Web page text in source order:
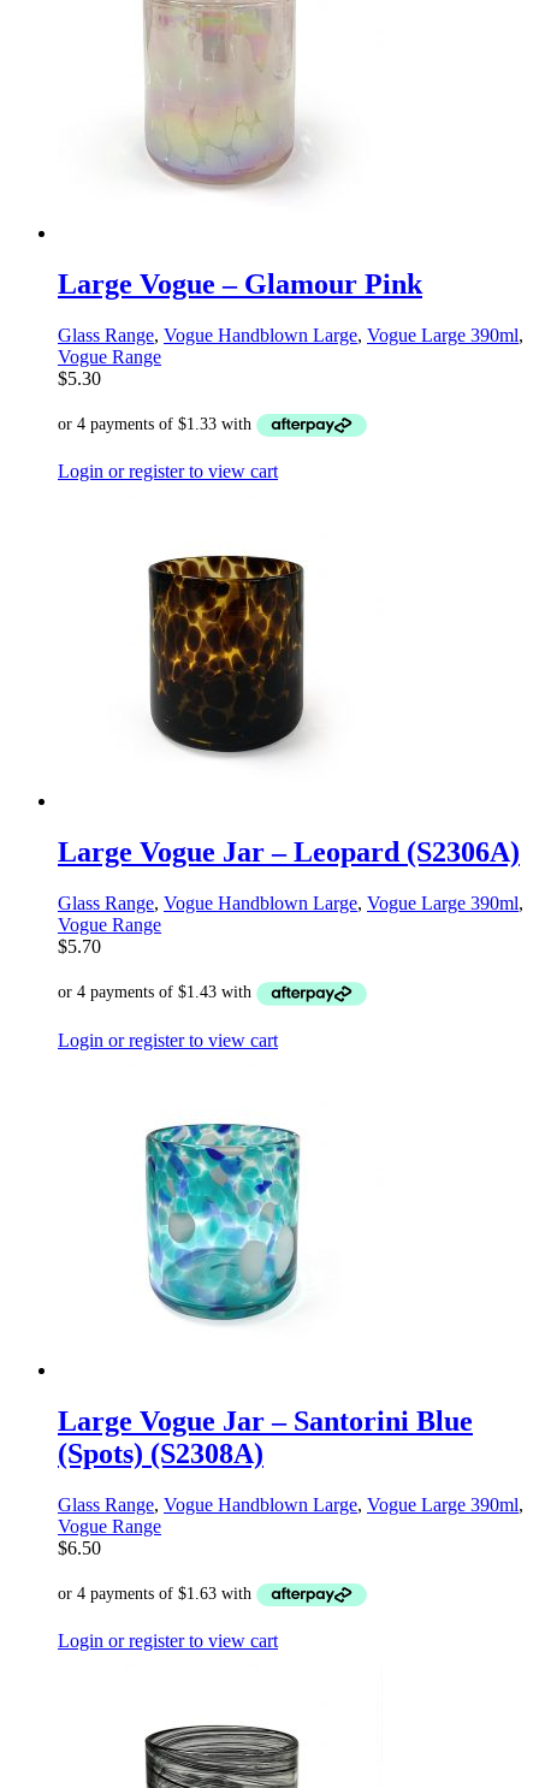
Large Vogue – Glamour Pink
Glass Range, Vogue Handblown Large, Vogue Large 390ml,
Vogue Range
$5.30
Login or register to view cart
Large Vogue Jar – Leopard (S2306A)
Glass Range, Vogue Handblown Large, Vogue Large 390ml,
Vogue Range
$5.70
Login or register to view cart
Large Vogue Jar – Santorini Blue
(Spots) (S2308A)
Glass Range, Vogue Handblown Large, Vogue Large 390ml,
Vogue Range
$6.50
Login or register to view cart